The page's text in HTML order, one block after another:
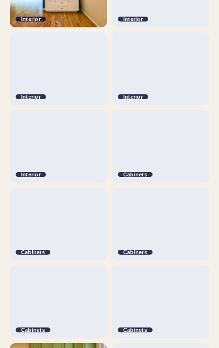
Interior Interior
Interior Interior
Interior Cabinets
Cabinets Cabinets
Cabinets Cabinets